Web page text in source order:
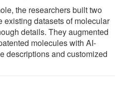
the researchers built two
existing datasets of molecular
details. They augmented
molecules with AI-
descriptions and customized